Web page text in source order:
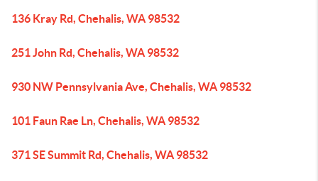
136 Kray Rd, Chehalis, WA 98532
251 John Rd, Chehalis, WA 98532
930 NW Pennsylvania Ave, Chehalis, WA 98532
101 Faun Rae Ln, Chehalis, WA 98532
371 SE Summit Rd, Chehalis, WA 98532